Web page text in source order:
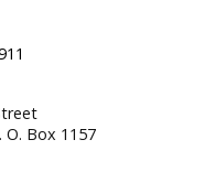
O. Box 1157